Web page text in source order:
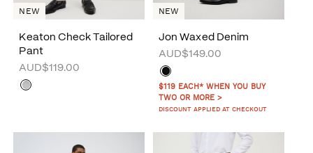
Keaton Check Tailored
Pant
AUD$119.00
NEW
Jon Waxed Denim
AUD$149.00
$119 EACH* WHEN YOU BUY
TWO OR MORE >
DISCOUNT APPLIED AT CHECKOUT
NEW